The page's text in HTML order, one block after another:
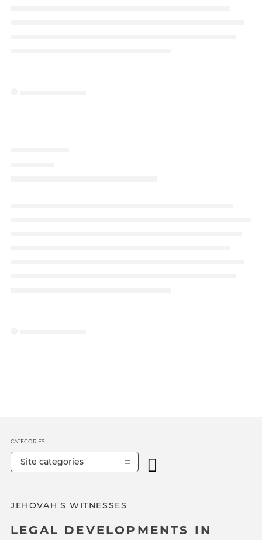
JEHOVAH'S WITNESSES
LEGAL DEVELOPMENTS IN
CATEGORIES
Site categories